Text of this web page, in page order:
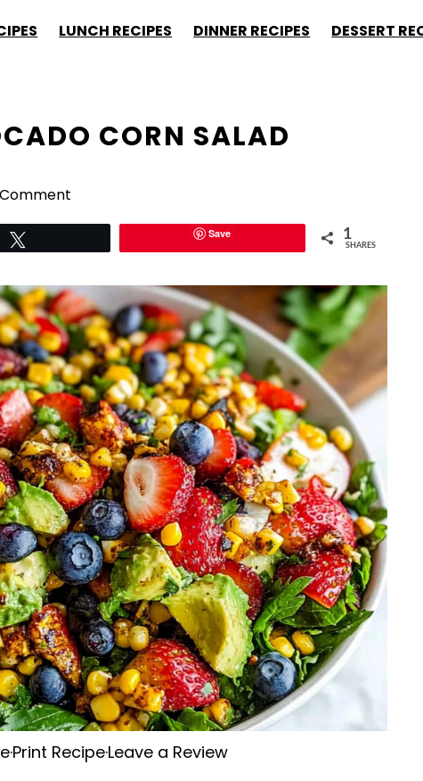
LUNCH RECIPES DINNER RECIPES DESSERT
CORN SALAD
Save 1
SHARES
·Print Recipe·Leave a Review